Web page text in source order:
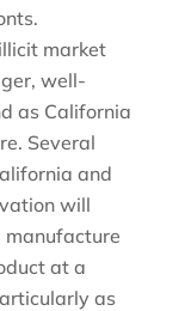
market
well-
as California
Several
and
will
at a
as